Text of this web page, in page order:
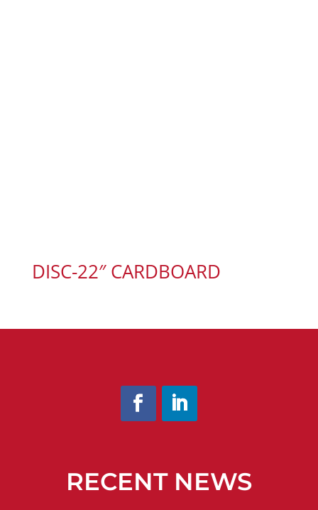
DISC-22″ CARDBOARD
RECENT NEWS